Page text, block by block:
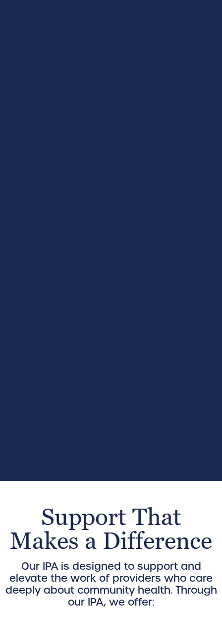
Support That
Makes a Difference
Our IPA is designed to support and
elevate the work of providers who care
deeply about community health. Through
our IPA, we offer: